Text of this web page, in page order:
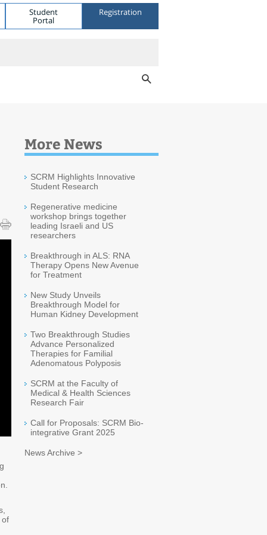
Student
Portal
Registration
of
More News
SCRM Highlights Innovative
Student Research
Regenerative medicine
workshop brings together
leading Israeli and US
researchers
Breakthrough in ALS: RNA
Therapy Opens New Avenue
for Treatment
New Study Unveils
Breakthrough Model for
Human Kidney Development
Two Breakthrough Studies
Advance Personalized
Therapies for Familial
Adenomatous Polyposis
SCRM at the Faculty of
Medical & Health Sciences
Research Fair
Call for Proposals: SCRM Bio-
integrative Grant 2025
News Archive >